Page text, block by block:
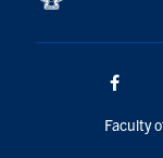
Faculty